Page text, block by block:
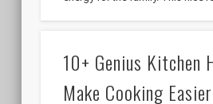
10+ Genius Kitchen
Make Cooking